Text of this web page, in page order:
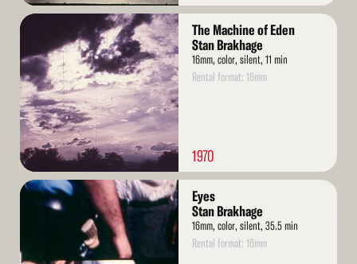
Read
The Machine of Eden
Stan Brakhage
16mm, color, silent, 11 min
Rental format: 16mm
1970
Read
Eyes
Stan Brakhage
16mm, color, silent, 35.5 min
Rental format: 16mm